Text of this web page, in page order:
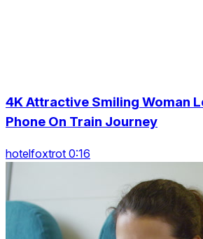
4K Attractive Smiling Woman
Phone On Train Journey
hotelfoxtrot 0:16